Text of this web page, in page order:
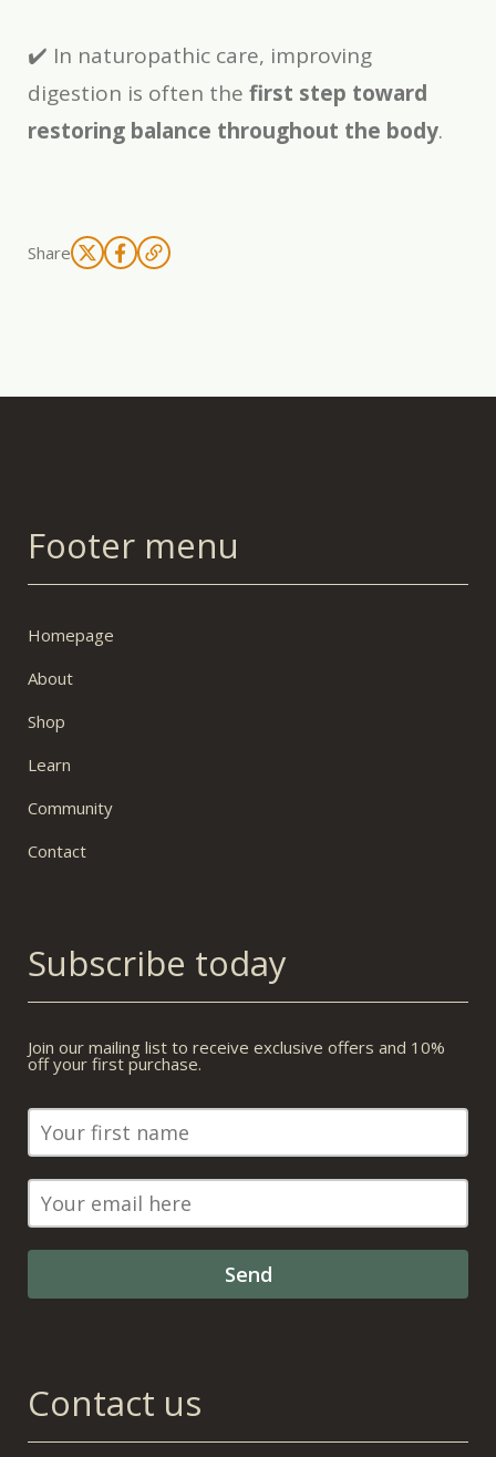
✔️ In naturopathic care, improving
digestion is often the first step toward
restoring balance throughout the body.
Share
Footer menu
Homepage
About
Shop
Learn
Community
Contact
Subscribe today
Join our mailing list to receive exclusive offers and 10%
off your first purchase.
Contact us